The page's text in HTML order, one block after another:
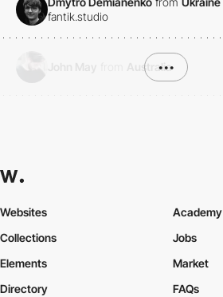
fantik.studio
Australia
•••
Websites
Collections
Elements
Academy
Jobs
Market
Directory
FAQs